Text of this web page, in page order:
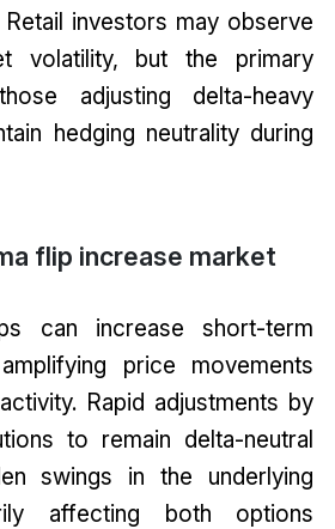
investors may observe
volatility, but the primary
adjusting delta-heavy
hedging neutrality during
flip increase market
can increase short-term
price movements
Rapid adjustments by
to remain delta-neutral
swings in the underlying
affecting both options